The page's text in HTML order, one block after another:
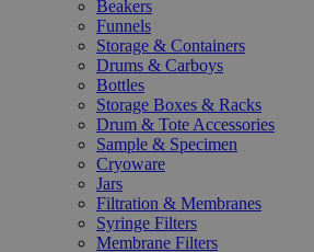
Beakers
Funnels
Storage & Containers
Drums & Carboys
Bottles
Storage Boxes & Racks
Drum & Tote Accessories
Sample & Specimen
Cryoware
Jars
Filtration & Membranes
Syringe Filters
Membrane Filters